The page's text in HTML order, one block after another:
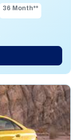
36 Month**